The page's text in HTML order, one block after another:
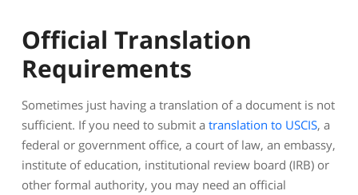
Official Translation
Requirements
Sometimes just having a translation of a document is not
sufficient. If you need to submit a translation to USCIS, a
federal or government office, a court of law, an embassy,
institute of education, institutional review board (IRB) or
other formal authority, you may need an official